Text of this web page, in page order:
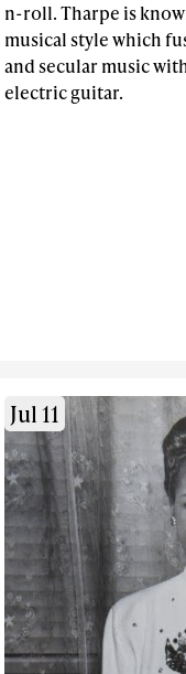
n-roll. Tharpe is
musical style which
and secular music
electric guitar.
Jul 11